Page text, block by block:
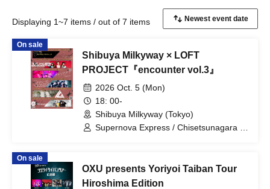
Displaying 1~7 items / out of 7 items
On sale
Shibuya Milkyway × LOFT
PROJECT『encounter vol.3』
2026 Oct. 5 (Mon)
18: 00-
Shibuya Milkyway (Tokyo)
Supernova Express / Chisetsunagara /
On sale
OXU presents Yoriyoi Taiban Tour
Hiroshima Edition